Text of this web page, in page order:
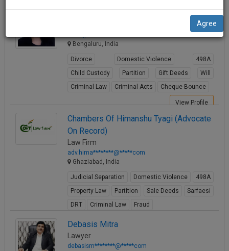
Rtn. Adv. Sonia Rajesh
Bengaluru, India
Divorce Domestic Violence
498A
Child Custody
Partition Gift Deeds
Will
Criminal Law
Criminal Acts Cheque Bounce
View Profile
Chambers Of Himanshu Tyagi (Advocate
On Record)
Law Firm
adv.hima********@*****com
Ghaziabad, India
Judicial Separation Domestic Violence
498A
Property Law
Partition Sale Deeds
Sarfaesi
DRT
Criminal Law Fraud
Debasis Mitra
Lawyer
debasism********@*****com
you
our
discount
direct
client
98109
29455
Agree